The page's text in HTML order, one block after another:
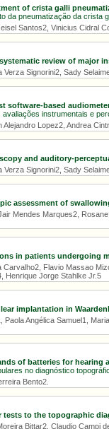
of crista galli
da pneumatização da crista
Santos2, Vinicius Cidral
review of major
Verza Signorini2, Sady
software-based
instrumentais e
Lopez2, Andrea
and auditory-
Verza Signorini2, Sady
assessment of
Mendes Marques2,
in patients undergoing
Flavio Massao
Henrique Jorge Stahlke Jr.5
implantation in
Angélica Samuel1,
of batteries for hearing
no diagnóstico
Bento2.
to the topographic
Bittar2, Claudio Campi